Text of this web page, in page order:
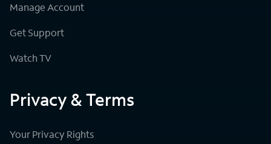
Manage Account
Get Support
Watch TV
Privacy & Terms
Your Privacy Rights